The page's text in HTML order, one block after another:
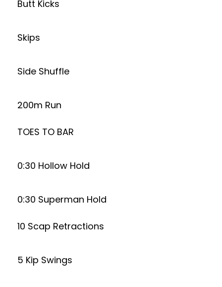
Butt Kicks
Skips
Side Shuffle
200m Run
TOES TO BAR
0:30 Hollow Hold
0:30 Superman Hold
10 Scap Retractions
5 Kip Swings